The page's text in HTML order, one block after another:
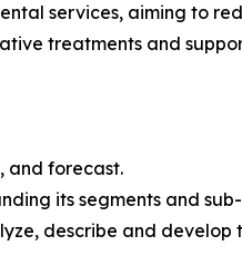
services, aiming to
treatments and
and forecast.
its segments and
describe and develop